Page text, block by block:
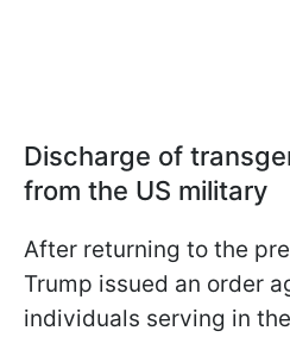
Discharge of
from the US military
After returning to the
Trump issued an order
individuals serving in